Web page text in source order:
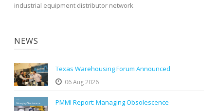
industrial equipment distributor network
NEWS
Texas Warehousing Forum Announced
06 Aug 2026
PMMI Report: Managing Obsolescence